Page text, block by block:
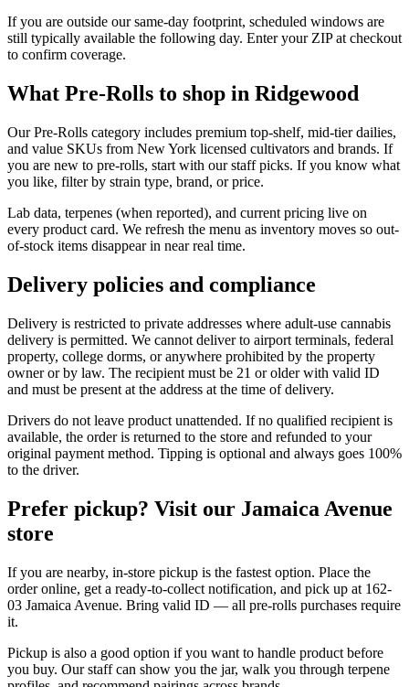
If you are outside our same-day footprint, scheduled windows are
still typically available the following day. Enter your ZIP at checkout
to confirm coverage.
What Pre-Rolls to shop in Ridgewood
Our Pre-Rolls category includes premium top-shelf, mid-tier dailies,
and value SKUs from New York licensed cultivators and brands. If
you are new to pre-rolls, start with our staff picks. If you know what
you like, filter by strain type, brand, or price.
Lab data, terpenes (when reported), and current pricing live on
every product card. We refresh the menu as inventory moves so out-
of-stock items disappear in near real time.
Delivery policies and compliance
Delivery is restricted to private addresses where adult-use cannabis
delivery is permitted. We cannot deliver to airport terminals, federal
property, college dorms, or anywhere prohibited by the property
owner or by law. The recipient must be 21 or older with valid ID
and must be present at the address at the time of delivery.
Drivers do not leave product unattended. If no qualified recipient is
available, the order is returned to the store and refunded to your
original payment method. Tipping is optional and always goes 100%
to the driver.
Prefer pickup? Visit our Jamaica Avenue
store
If you are nearby, in-store pickup is the fastest option. Place the
order online, get a ready-to-collect notification, and pick up at 162-
03 Jamaica Avenue. Bring valid ID — all pre-rolls purchases require
it.
Pickup is also a good option if you want to handle product before
you buy. Our staff can show you the jar, walk you through terpene